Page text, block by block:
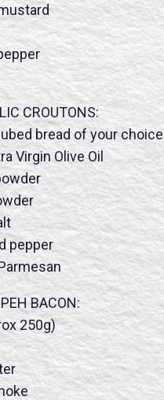
CROUTONS:
bread of your choice
Virgin Olive Oil
pepper
BACON:
250g)